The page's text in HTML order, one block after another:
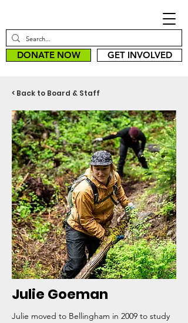
DONATE NOW GET INVOLVED
< Back to Board & Staff
Julie Goeman
Julie moved to Bellingham in 2009 to study